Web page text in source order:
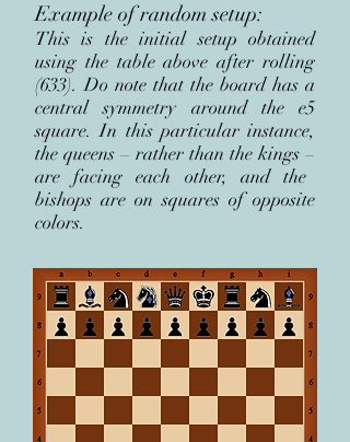
Example of random setup:
This is the initial setup obtained
using the table above after rolling
(633). Do note that the board has a
central symmetry around the e5
square. In this particular instance,
the queens – rather than the kings –
are facing each other, and the
bishops are on squares of opposite
colors.